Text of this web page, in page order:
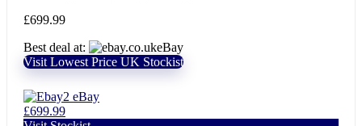
£699.99
Best deal at:
eBay
Visit Lowest Price UK Stockist
eBay
£699.99